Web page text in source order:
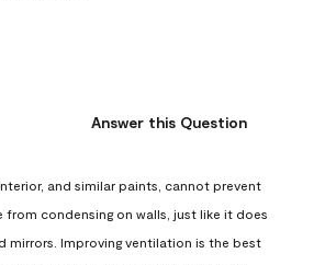
Answer this Question
and similar paints, cannot prevent
from condensing on walls, just like it does
mirrors. Improving ventilation is the best